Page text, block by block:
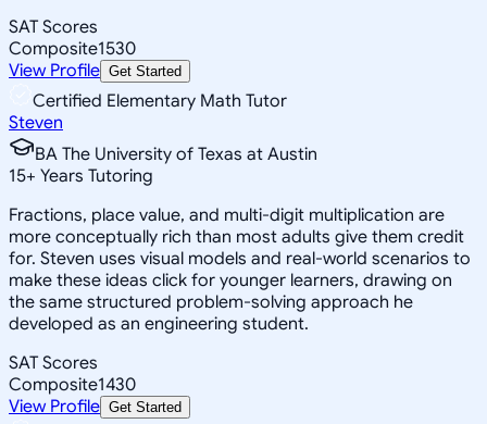
SAT Scores
Composite1530
View Profile Get Started
Certified Elementary Math Tutor
Steven
BA The University of Texas at Austin
15+ Years Tutoring
Fractions, place value, and multi-digit multiplication are
more conceptually rich than most adults give them credit
for. Steven uses visual models and real-world scenarios to
make these ideas click for younger learners, drawing on
the same structured problem-solving approach he
developed as an engineering student.
SAT Scores
Composite1430
View Profile Get Started